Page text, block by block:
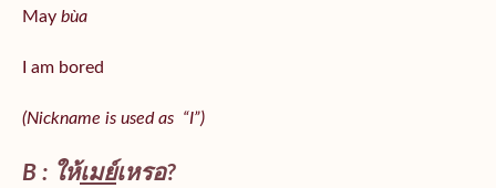
May bùa
I am bored
(Nickname is used as “I”)
B : ให้เมย์เหรอ?